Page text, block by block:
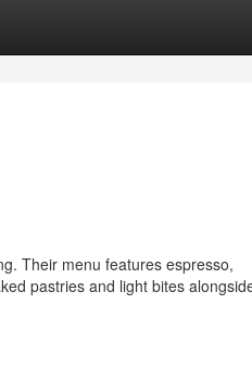
Their menu features espresso,
pastries and light bites